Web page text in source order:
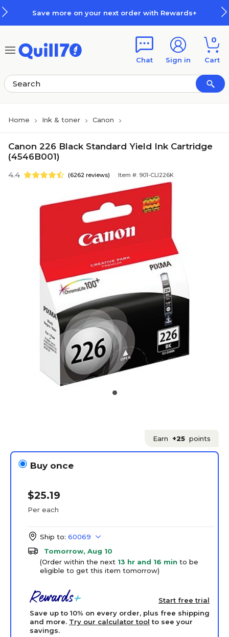
Save more on your next order with Rewards+
Chat Sign in
0
Cart
Home Ink & toner Canon
Canon 226 Black Standard Yield Ink Cartridge
(4546B001)
4.4 (6262 reviews) Item #: 901-CLI226K
Earn +25 points
Buy once
$25.19
Per each
Ship to: 60069
Tomorrow, Aug 10
(Order within the next 13 hr and 16 min to be
eligible to get this item tomorrow)
Start free trial
Save up to 10% on every order, plus free shipping
and more. Try our calculator tool to see your
savings.